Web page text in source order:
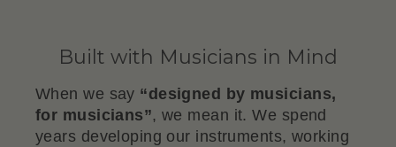
Built with Musicians in Mind
When we say “designed by musicians,
for musicians”, we mean it. We spend
years developing our instruments, working